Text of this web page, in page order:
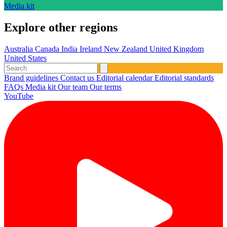
Media kit
Explore other regions
Australia Canada India Ireland New Zealand United Kingdom
United States
Brand guidelines Contact us Editorial calendarEditorial standards
FAQs Media kit Our team Our terms
YouTube